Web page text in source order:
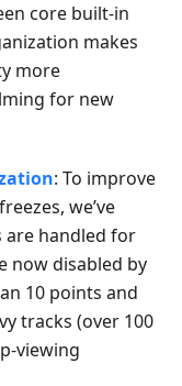
core built-in
makes
more
for new
: To improve
we’ve
are handled for
now disabled by
10 points and
tracks (over 100
viewing